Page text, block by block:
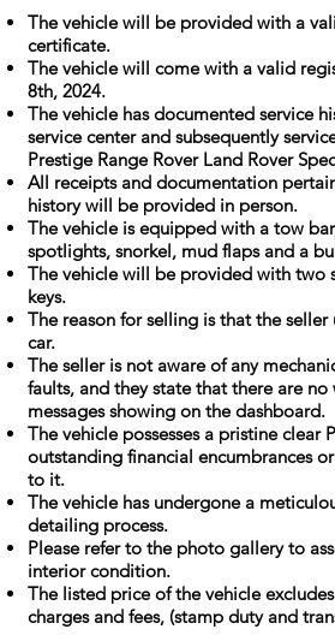
The vehicle will be provided with a
certificate.
The vehicle will come with a valid
8th, 2024.
The vehicle has documented service
service center and subsequently
Prestige Range Rover Land Rover
All receipts and documentation
history will be provided in person.
The vehicle is equipped with a tow
spotlights, snorkel, mud flaps and a
The vehicle will be provided with two
keys.
The reason for selling is that the
car.
The seller is not aware of any
faults, and they state that there are
messages showing on the dashboard.
The vehicle possesses a pristine clear
outstanding financial encumbrances
to it.
The vehicle has undergone a
detailing process.
Please refer to the photo gallery to
interior condition.
The listed price of the vehicle
charges and fees, (stamp duty and